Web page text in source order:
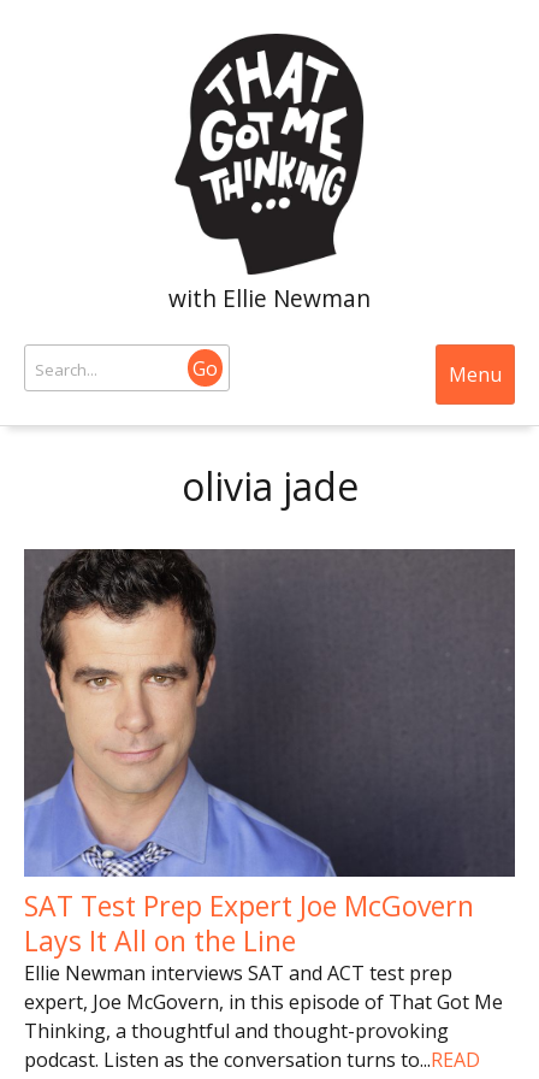
with Ellie Newman
Go Menu
olivia jade
SAT Test Prep Expert Joe McGovern
Lays It All on the Line
Ellie Newman interviews SAT and ACT test prep
expert, Joe McGovern, in this episode of That Got Me
Thinking, a thoughtful and thought-provoking
podcast. Listen as the conversation turns to...READ